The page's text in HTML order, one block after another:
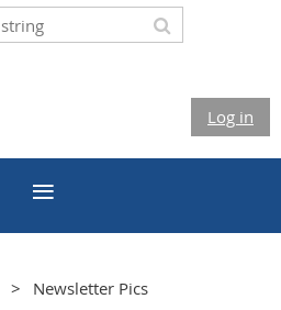
Log in
Newsletter Pics